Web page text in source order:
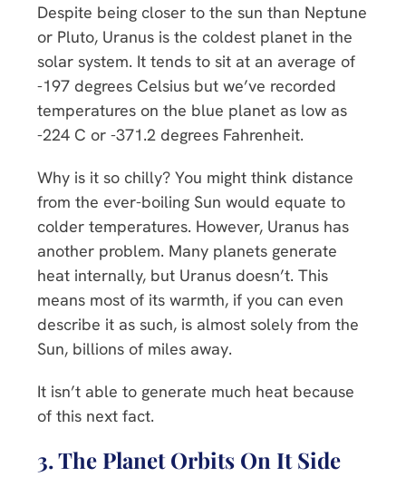
Despite being closer to the sun than Neptune
or Pluto, Uranus is the coldest planet in the
solar system. It tends to sit at an average of
-197 degrees Celsius but we’ve recorded
temperatures on the blue planet as low as
-224 C or -371.2 degrees Fahrenheit.
Why is it so chilly? You might think distance
from the ever-boiling Sun would equate to
colder temperatures. However, Uranus has
another problem. Many planets generate
heat internally, but Uranus doesn’t. This
means most of its warmth, if you can even
describe it as such, is almost solely from the
Sun, billions of miles away.
It isn’t able to generate much heat because
of this next fact.
3. The Planet Orbits On It Side